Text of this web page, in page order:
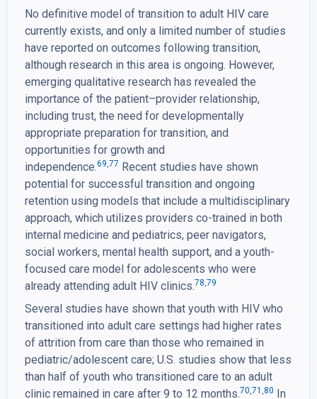
No definitive model of transition to adult HIV care
currently exists, and only a limited number of studies
have reported on outcomes following transition,
although research in this area is ongoing. However,
emerging qualitative research has revealed the
importance of the patient–provider relationship,
including trust, the need for developmentally
appropriate preparation for transition, and
opportunities for growth and
independence.69,77 Recent studies have shown
potential for successful transition and ongoing
retention using models that include a multidisciplinary
approach, which utilizes providers co-trained in both
internal medicine and pediatrics, peer navigators,
social workers, mental health support, and a youth-
focused care model for adolescents who were
already attending adult HIV clinics.78,79
Several studies have shown that youth with HIV who
transitioned into adult care settings had higher rates
of attrition from care than those who remained in
pediatric/adolescent care; U.S. studies show that less
than half of youth who transitioned care to an adult
clinic remained in care after 9 to 12 months.70,71 ,80 In